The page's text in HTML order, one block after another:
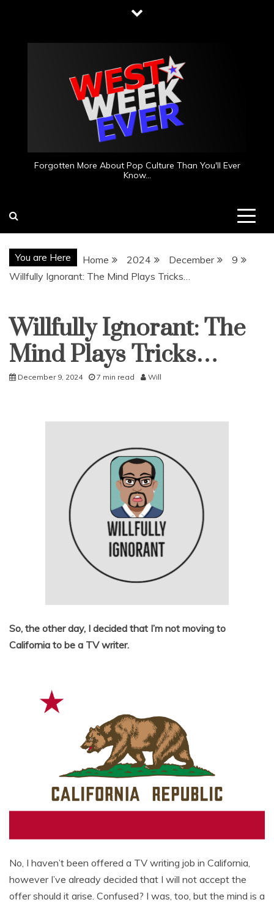
content
Forgotten More About Pop Culture Than You'll Ever
Know…
You are Here Home 2024 December
9
Willfully Ignorant: The Mind Plays Tricks…
Uncategorized
Willfully Ignorant: The
Mind Plays Tricks…
December 9, 2024 7 min read Will
So, the other day, I decided that I’m not moving to
California to be a TV writer.
No, I haven’t been offered a TV writing job in California,
however I’ve already decided that I will not accept the
offer should it arise. Confused? I was, too, but the mind is a